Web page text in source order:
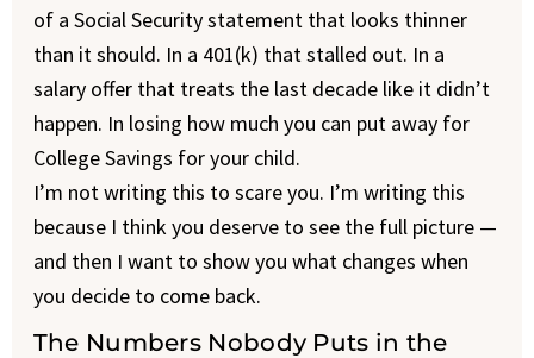
of a Social Security statement that looks thinner
than it should. In a 401(k) that stalled out. In a
salary offer that treats the last decade like it didn’t
happen. In losing how much you can put away for
College Savings for your child.
I’m not writing this to scare you. I’m writing this
because I think you deserve to see the full picture —
and then I want to show you what changes when
you decide to come back.
The Numbers Nobody Puts in the